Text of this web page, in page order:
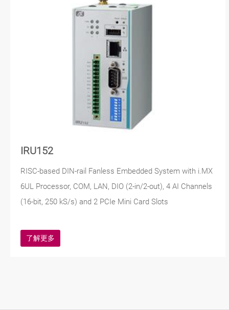
IRU152
RISC-based DIN-rail Fanless Embedded System with i.MX
6UL Processor, COM, LAN, DIO (2-in/2-out), 4 AI Channels
(16-bit, 250 kS/s) and 2 PCIe Mini Card Slots
了解更多